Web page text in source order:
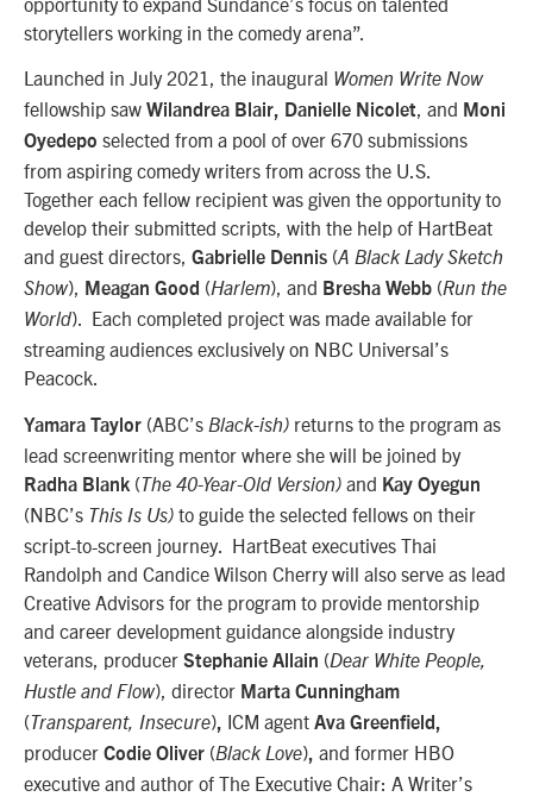
storytellers working in the comedy arena”.
Launched in July 2021, the inaugural Women Write Now
fellowship saw Wilandrea Blair, Danielle Nicolet, and Moni
Oyedepo selected from a pool of over 670 submissions
from aspiring comedy writers from across the U.S.
Together each fellow recipient was given the opportunity to
develop their submitted scripts, with the help of HartBeat
and guest directors, Gabrielle Dennis (A Black Lady Sketch
Show), Meagan Good (Harlem), and Bresha Webb (Run the
World). Each completed project was made available for
streaming audiences exclusively on NBC Universal’s
Peacock.
Yamara Taylor (ABC’s Black-ish) returns to the program as
lead screenwriting mentor where she will be joined by
Radha Blank (The 40-Year-Old Version) and Kay Oyegun
(NBC’s This Is Us) to guide the selected fellows on their
script-to-screen journey. HartBeat executives Thai
Randolph and Candice Wilson Cherry will also serve as lead
Creative Advisors for the program to provide mentorship
and career development guidance alongside industry
veterans, producer Stephanie Allain (Dear White People,
Hustle and Flow), director Marta Cunningham
(Transparent, Insecure), ICM agent Ava Greenfield,
producer Codie Oliver (Black Love), and former HBO
executive and author of The Executive Chair: A Writer’s